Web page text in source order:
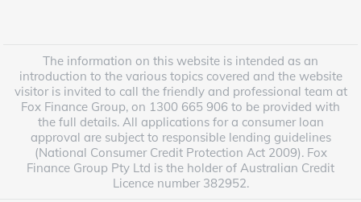
The information on this website is intended as an
introduction to the various topics covered and the website
visitor is invited to call the friendly and professional team at
Fox Finance Group, on 1300 665 906 to be provided with
the full details. All applications for a consumer loan
approval are subject to responsible lending guidelines
(National Consumer Credit Protection Act 2009). Fox
Finance Group Pty Ltd is the holder of Australian Credit
Licence number 382952.